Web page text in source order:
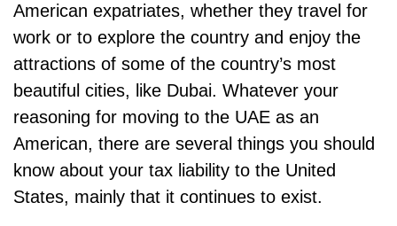
American expatriates, whether they travel for
work or to explore the country and enjoy the
attractions of some of the country’s most
beautiful cities, like Dubai. Whatever your
reasoning for moving to the UAE as an
American, there are several things you should
know about your tax liability to the United
States, mainly that it continues to exist.